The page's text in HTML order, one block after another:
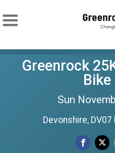
Greenrock
Bike
Sun
Devonshire, DV07